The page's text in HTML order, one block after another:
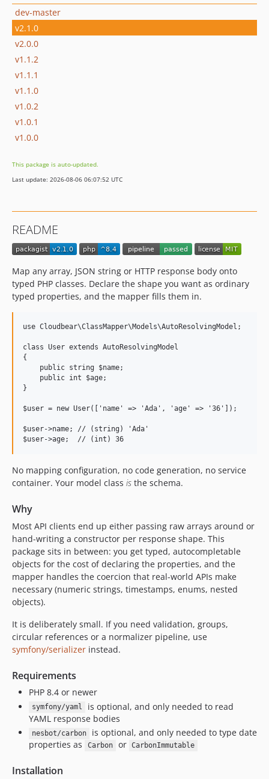
dev-master
v2.1.0
v2.0.0
v1.1.2
v1.1.1
v1.1.0
v1.0.2
v1.0.1
v1.0.0
This package is auto-updated.
Last update: 2026-08-06 06:07:52 UTC
README
Map any array, JSON string or HTTP response body onto
typed PHP classes. Declare the shape you want as ordinary
typed properties, and the mapper fills them in.
use Cloudbear\ClassMapper\Models\AutoResolvingModel;
class User extends AutoResolvingModel
{
    public string $name;
    public int $age;
}
$user = new User(['name' => 'Ada', 'age' => '36']);
$user->name; // (string) 'Ada'
No mapping configuration, no code generation, no service
container. Your model class is the schema.
Why
Most API clients end up either passing raw arrays around or
hand-writing a constructor per response shape. This
package sits in between: you get typed, autocompletable
objects for the cost of declaring the properties, and the
mapper handles the coercion that real-world APIs make
necessary (numeric strings, timestamps, enums, nested
objects).
It is deliberately small. If you need validation, groups,
circular references or a normalizer pipeline, use
symfony/serializer instead.
Requirements
PHP 8.4 or newer
symfony/yaml
is optional, and only needed to read
YAML response bodies
nesbot/carbon
is optional, and only needed to type date
properties as
Carbon or CarbonImmutable
Installation